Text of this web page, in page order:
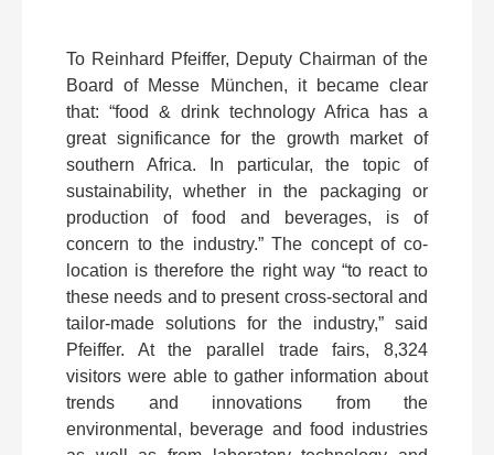
To Reinhard Pfeiffer, Deputy Chairman of the
Board of Messe München, it became clear
that: “food & drink technology Africa has a
great significance for the growth market of
southern Africa. In particular, the topic of
sustainability, whether in the packaging or
production of food and beverages, is of
concern to the industry.” The concept of co-
location is therefore the right way “to react to
these needs and to present cross-sectoral and
tailor-made solutions for the industry,” said
Pfeiffer. At the parallel trade fairs, 8,324
visitors were able to gather information about
trends and innovations from the
environmental, beverage and food industries